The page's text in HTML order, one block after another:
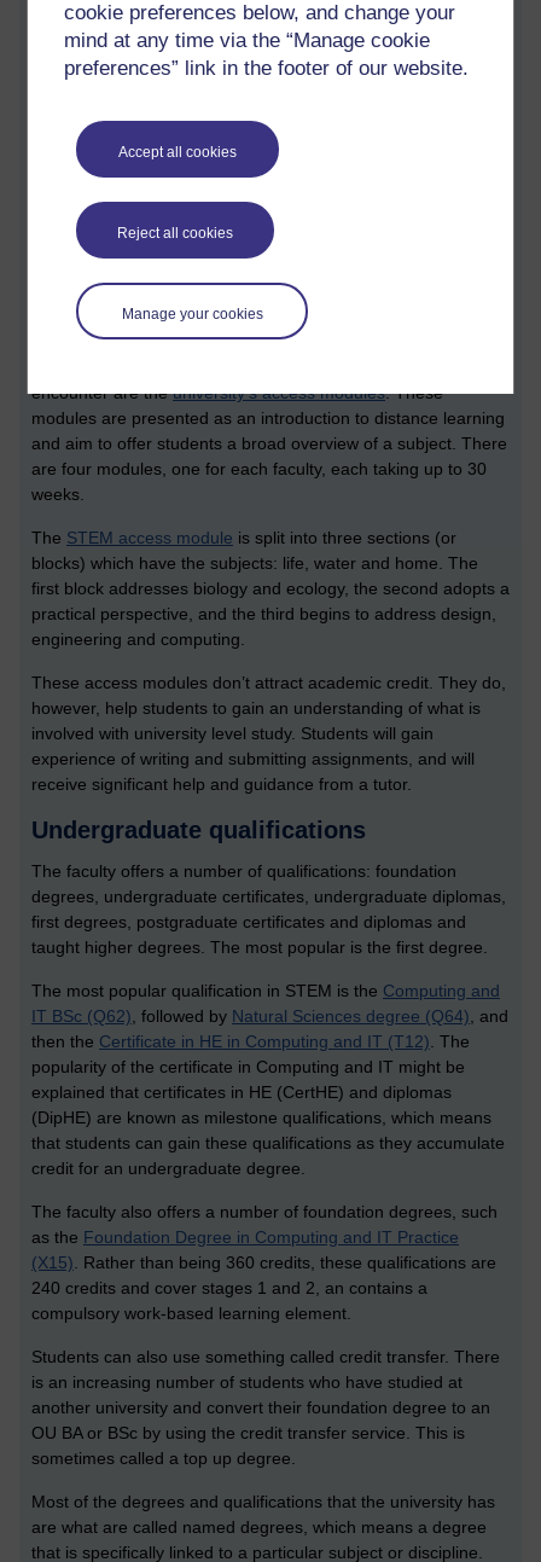
cookie preferences below, and change your
mind at any time via the “Manage cookie
preferences” link in the footer of our website.
Accept all cookies
Reject all cookies
Manage your cookies
September to September. This means there is more to study.
MSc and MA degrees typically require 180 credits. When
studying part time, OU students typically study for them over a
All this is enough to make our head hurt. When we look into
the particulars of individual degrees and qualifications, we find
What follows is an edited set of STEM specific notes that I
made from the session. I’ve taken the liberty of adding a
number of sections which shares a bit more context.
Access modules
encounter are theuniversity’s access modules. These
modules are presented as an introduction to distance learning
and aim to offer students a broad overview of a subject. There
are four modules, one for each faculty, each taking up to 30
weeks.
The STEM access module is split into three sections (or
blocks) which have the subjects: life, water and home. The
first block addresses biology and ecology, the second adopts a
practical perspective, and the third begins to address design,
engineering and computing.
These access modules don’t attract academic credit. They do,
however, help students to gain an understanding of what is
involved with university level study. Students will gain
experience of writing and submitting assignments, and will
receive significant help and guidance from a tutor.
Undergraduate qualifications
The faculty offers a number of qualifications: foundation
degrees, undergraduate certificates, undergraduate diplomas,
first degrees, postgraduate certificates and diplomas and
taught higher degrees. The most popular is the first degree.
The most popular qualification in STEM is the Computing and
IT BSc (Q62), followed by Natural Sciences degree (Q64), and
then the Certificate in HE in Computing and IT (T12). The
popularity of the certificate in Computing and IT might be
explained that certificates in HE (CertHE) and diplomas
(DipHE) are known as milestone qualifications, which means
that students can gain these qualifications as they accumulate
credit for an undergraduate degree.
The faculty also offers a number of foundation degrees, such
as the Foundation Degree in Computing and IT Practice
(X15). Rather than being 360 credits, these qualifications are
240 credits and cover stages 1 and 2, an contains a
compulsory work-based learning element.
Students can also use something called credit transfer. There
is an increasing number of students who have studied at
another university and convert their foundation degree to an
OU BA or BSc by using the credit transfer service. This is
sometimes called a top up degree.
Most of the degrees and qualifications that the university has
are what are called named degrees, which means a degree
that is specifically linked to a particular subject or discipline.